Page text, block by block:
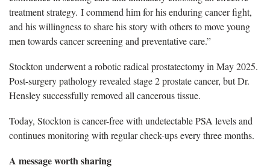
treatment strategy. I commend him for his enduring cancer fight,
and his willingness to share his story with others to move young
men towards cancer screening and preventative care.”
Stockton underwent a robotic radical prostatectomy in May 2025.
Post-surgery pathology revealed stage 2 prostate cancer, but Dr.
Hensley successfully removed all cancerous tissue.
Today, Stockton is cancer-free with undetectable PSA levels and
continues monitoring with regular check-ups every three months.
A message worth sharing